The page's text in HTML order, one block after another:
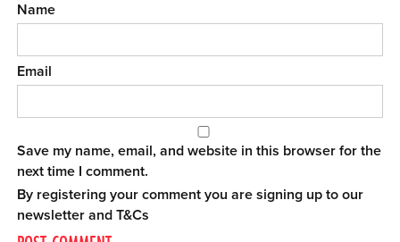
Name
Email
Save my name, email, and website in this browser for the
next time I comment.
By registering your comment you are signing up to our
newsletter andT&Cs